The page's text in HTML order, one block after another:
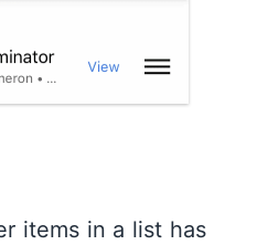
items in a list has